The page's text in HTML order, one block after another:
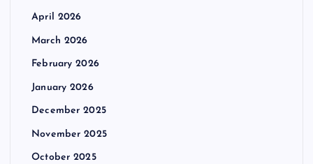
April 2026
March 2026
February 2026
January 2026
December 2025
November 2025
October 2025